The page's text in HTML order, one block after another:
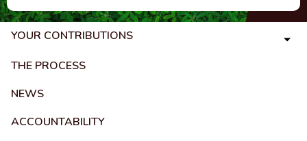
YOUR CONTRIBUTIONS
THE PROCESS
NEWS
ACCOUNTABILITY